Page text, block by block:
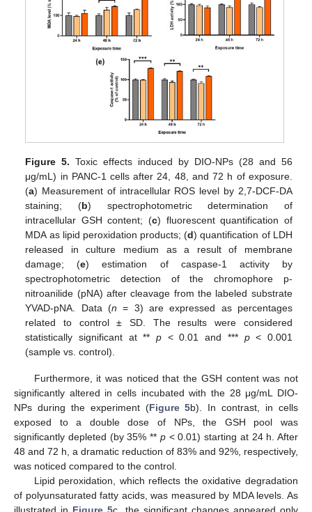
Figure 5. Toxic effects induced by DIO-NPs (28 and 56
μg/mL) in PANC-1 cells after 24, 48, and 72 h of exposure.
(a) Measurement of intracellular ROS level by 2,7-DCF-DA
staining; (b) spectrophotometric determination of
intracellular GSH content; (c) fluorescent quantification of
MDA as lipid peroxidation products; (d) quantification of LDH
released in culture medium as a result of membrane
damage; (e) estimation of caspase-1 activity by
spectrophotometric detection of the chromophore p-
nitroanilide (pNA) after cleavage from the labeled substrate
YVAD-pNA. Data (n = 3) are expressed as percentages
related to control ± SD. The results were considered
statistically significant at **p < 0.01 and *** p< 0.001
(sample vs. control).
Furthermore, it was noticed that the GSH content was not
significantly altered in cells incubated with the 28 μg/mL DIO-
NPs during the experiment (Figure 5b). In contrast, in cells
exposed to a double dose of NPs, the GSH pool was
significantly depleted (by 35% ** p< 0.01) starting at 24 h. After
48 and 72 h, a dramatic reduction of 83% and 92%, respectively,
was noticed compared to the control.
Lipid peroxidation, which reflects the oxidative degradation
of polyunsaturated fatty acids, was measured by MDA levels. As